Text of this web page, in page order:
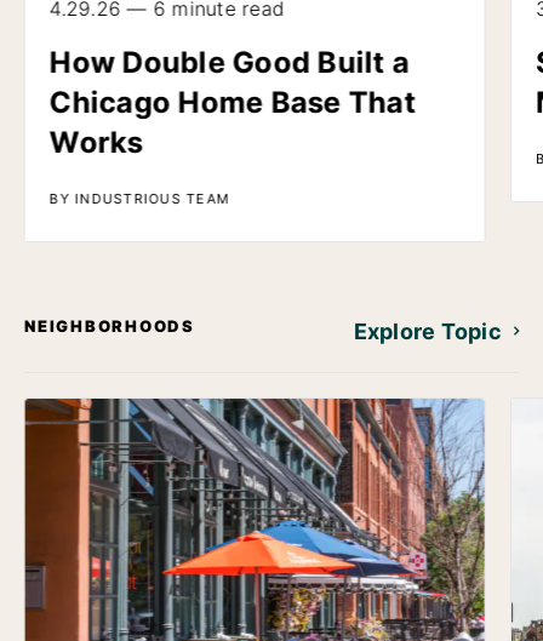
4.29.26 — 6 minute read
How Double Good Built a
Chicago Home Base That
Works
BY INDUSTRIOUS TEAM
NEIGHBORHOODS Explore Topic